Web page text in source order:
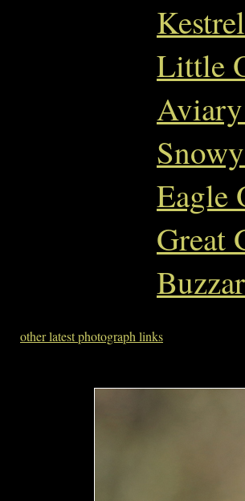
Little
Eagle
Great
other latest photograph links